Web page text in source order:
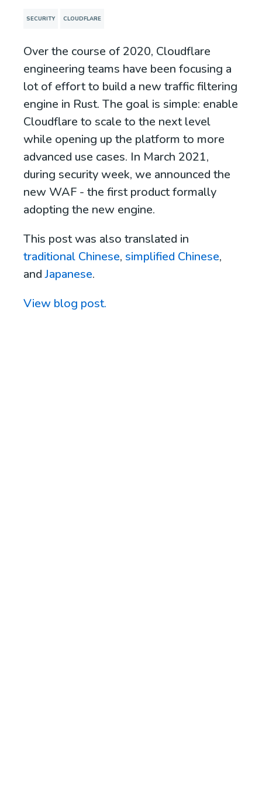
SECURITY CLOUDFLARE
Over the course of 2020, Cloudflare
engineering teams have been focusing a
lot of effort to build a new traffic filtering
engine in Rust. The goal is simple: enable
Cloudflare to scale to the next level
while opening up the platform to more
advanced use cases. In March 2021,
during security week, we announced the
new WAF - the first product formally
adopting the new engine.
This post was also translated in
traditional Chinese, simplified Chinese,
andJapanese.
View blog post.